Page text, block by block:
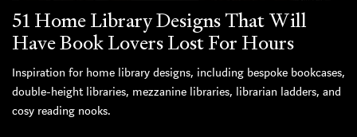
51 Home Library Designs That Will
Have Book Lovers Lost For Hours
Inspiration for home library designs, including bespoke bookcases,
double-height libraries, mezzanine libraries, librarian ladders, and
cosy reading nooks.